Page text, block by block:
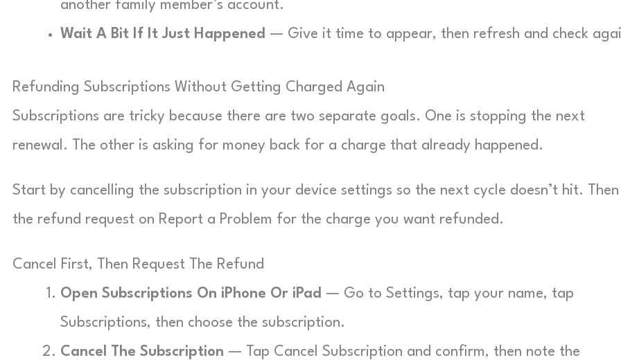
another family member’s account.
Wait A Bit If It Just Happened — Give it time to appear, then refresh and check
Refunding Subscriptions Without Getting Charged Again
Subscriptions are tricky because there are two separate goals. One is stopping the next
renewal. The other is asking for money back for a charge that already happened.
Start by cancelling the subscription in your device settings so the next cycle doesn’t hit.
the refund request on Report a Problem for the charge you want refunded.
Cancel First, Then Request The Refund
Open Subscriptions On iPhone Or iPad — Go to Settings, tap your name, tap
Subscriptions, then choose the subscription.
Cancel The Subscription — Tap Cancel Subscription and confirm, then note the